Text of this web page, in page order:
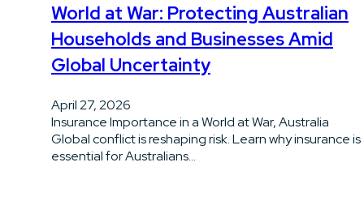
World at War: Protecting Australian
Households and Businesses Amid
Global Uncertainty
April 27, 2026
Insurance Importance in a World at War, Australia
Global conflict is reshaping risk. Learn why insurance is
essential for Australians…